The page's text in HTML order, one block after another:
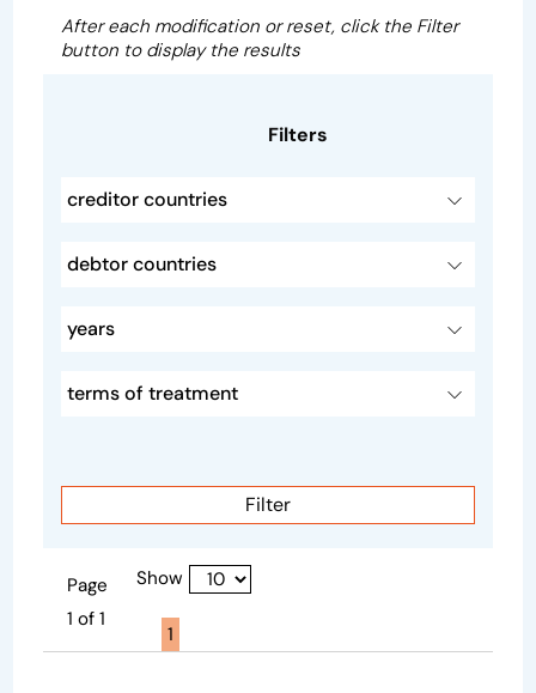
After each modification or reset, click the Filter
button to display the results
Filters
creditor countries
debtor countries
years
terms of treatment
Filter
Page
1 of 1
Show
Page active :
1